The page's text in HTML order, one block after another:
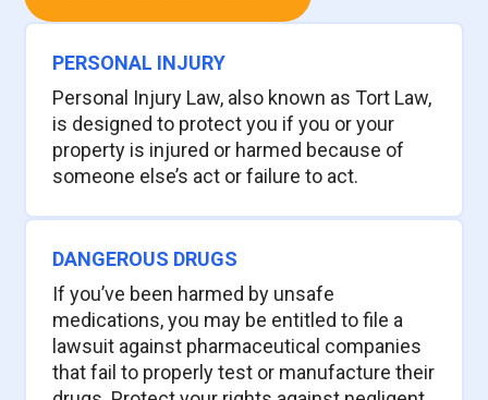
PERSONAL INJURY
Personal Injury Law, also known as Tort Law,
is designed to protect you if you or your
property is injured or harmed because of
someone else’s act or failure to act.
DANGEROUS DRUGS
If you’ve been harmed by unsafe
medications, you may be entitled to file a
lawsuit against pharmaceutical companies
that fail to properly test or manufacture their